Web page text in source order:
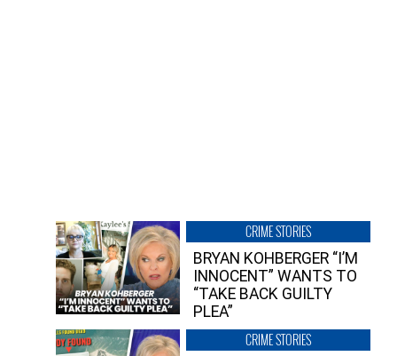
CRIME STORIES
BRYAN KOHBERGER “I’M
INNOCENT” WANTS TO
“TAKE BACK GUILTY
PLEA”
CRIME STORIES